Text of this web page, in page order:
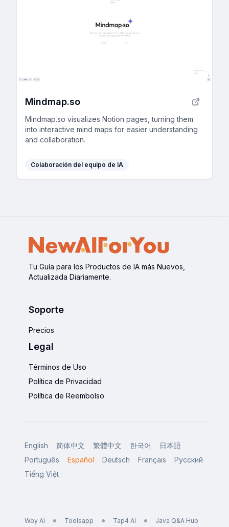
Mindmap.so
Mindmap.so visualizes Notion pages, turning them
into interactive mind maps for easier understanding
and collaboration.
Colaboración del equipo de IA
Tu Guía para los Productos de IA más Nuevos,
Actualizada Diariamente.
Soporte
Precios
Legal
Términos de Uso
Política de Privacidad
Política de Reembolso
English 简体中文 繁體中文 한국어
日本語
Português
Español Deutsch Français
Русский
Tiếng Việt
Woy AI Toolsapp Tap4 AI Java Q&A Hub